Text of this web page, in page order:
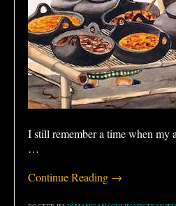
I still remember a time when my
…
Continue Reading →